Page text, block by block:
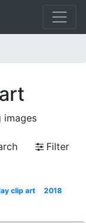
images
Filter
clip art
2018